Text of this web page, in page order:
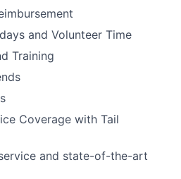
and Volunteer Time
Training
Coverage with Tail
and state-of-the-art